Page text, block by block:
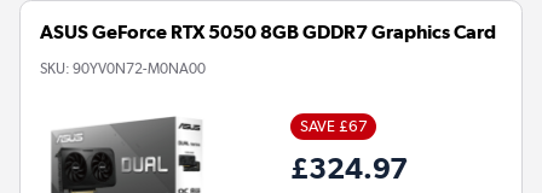
ASUS GeForce RTX 5050 8GB GDDR7 Graphics Card
SKU: 90YV0N72-M0NA00
SAVE £67
£324.97